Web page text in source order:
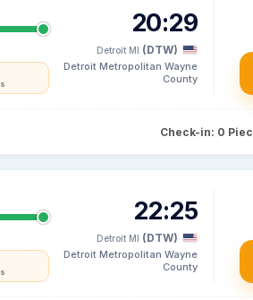
20:29
Detroit MI (DTW)
Detroit Metropolitan Wayne
County
Check-in: 0
22:25
Detroit MI (DTW)
Detroit Metropolitan Wayne
County